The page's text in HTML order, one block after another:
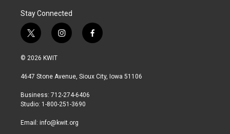
Stay Connected
t
w
i
t
r
i
n
a
r
a
f
a
b
© 2026 KWIT
4647 Stone Avenue, Sioux City, Iowa 51106
Business: 712-274-6406
Studio: 1-800-251-3690
Email: info@kwit.org